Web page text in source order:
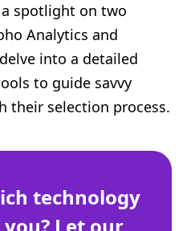
a spotlight on two
Analytics and
into a detailed
to guide savvy
their selection process.
technology